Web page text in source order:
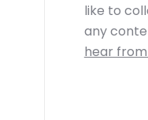
like to
any
hear from